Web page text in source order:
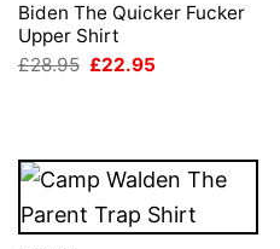
Biden The Quicker Fucker
Upper Shirt
£28.95 Original
£22.95